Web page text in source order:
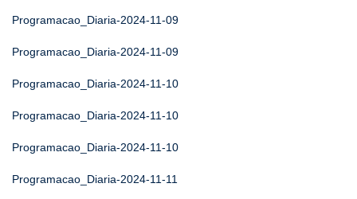
Programacao_Diaria-2024-11-09
Programacao_Diaria-2024-11-09
Programacao_Diaria-2024-11-10
Programacao_Diaria-2024-11-10
Programacao_Diaria-2024-11-10
Programacao_Diaria-2024-11-11